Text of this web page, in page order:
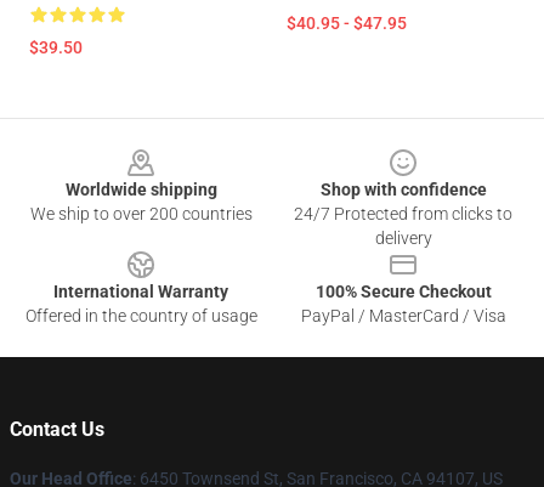
$39.50
$40.95 - $47.95
Worldwide shipping
We ship to over 200 countries
Shop with confidence
24/7 Protected from clicks to
delivery
International Warranty
Offered in the country of usage
100% Secure Checkout
PayPal / MasterCard / Visa
Contact Us
Our Head Office: 6450 Townsend St, San Francisco, CA 94107, US